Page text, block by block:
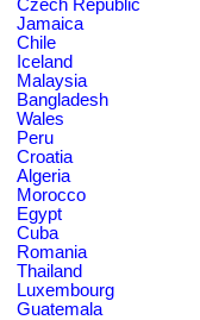
Czech Republic
Jamaica
Chile
Iceland
Malaysia
Bangladesh
Wales
Peru
Croatia
Algeria
Morocco
Egypt
Cuba
Romania
Thailand
Luxembourg
Guatemala